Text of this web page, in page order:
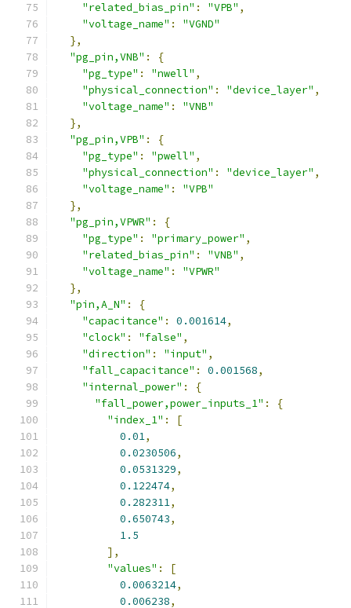
"related_bias_pin" : "VPB" ,
"voltage_name" :
"VGND"
},
"pg_pin,VNB" :
{
"pg_type" : "nwell" ,
"physical_connection" : "device_layer" ,
"voltage_name" :
"VNB"
},
"pg_pin,VPB" :
{
"pg_type" : "pwell" ,
"physical_connection" : "device_layer" ,
"voltage_name" :
"VPB"
},
"pg_pin,VPWR" :
{
"pg_type" : "primary_power" ,
"related_bias_pin" : "VNB" ,
"voltage_name" :
"VPWR"
},
"pin,A_N" :
{
"capacitance" : 0.001614,
"clock" : "false" ,
"direction" : "input" ,
"fall_capacitance" : 0.001568,
"internal_power" :
{
"fall_power,power_inputs_1" :
{
"index_1" :
[
0.01,
0.0230506,
0.0531329,
0.122474,
0.282311,
0.650743,
1.5
],
"values" :
[
0.0063214,
0.006238,